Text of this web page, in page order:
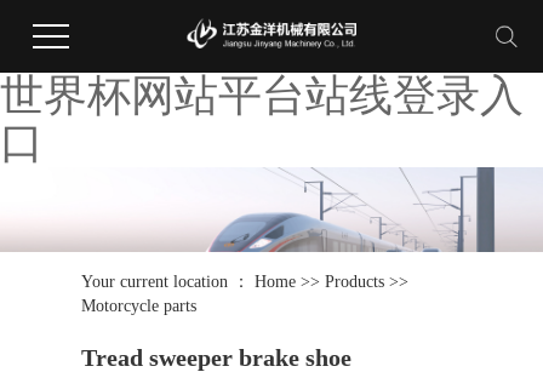
世界杯网站平台站线登录入
口
Your current location ：Home >>Products >>
Motorcycle parts
Tread sweeper brake shoe